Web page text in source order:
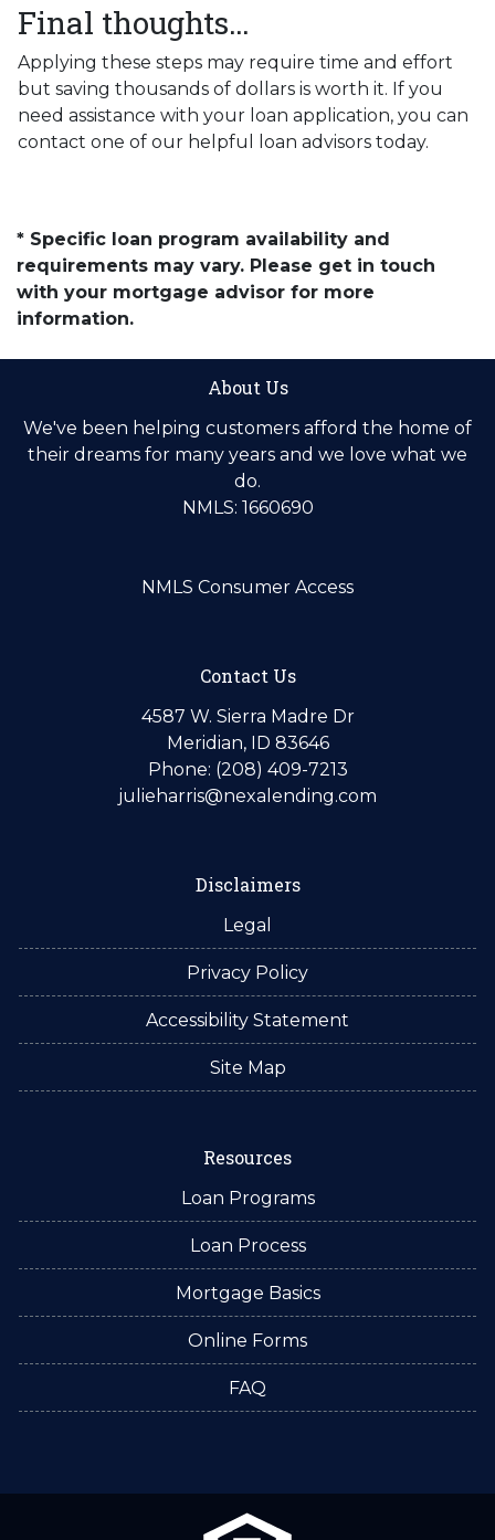
Final thoughts…
Applying these steps may require time and effort
but saving thousands of dollars is worth it. If you
need assistance with your loan application, you can
contact one of our helpful loan advisors today.
* Specific loan program availability and
requirements may vary. Please get in touch
with your mortgage advisor for more
information.
About Us
We've been helping customers afford the home of
their dreams for many years and we love what we
do.
NMLS: 1660690
NMLS Consumer Access
Contact Us
4587 W. Sierra Madre Dr
Meridian, ID 83646
Phone: (208) 409-7213
julieharris@nexalending.com
Disclaimers
Legal
Privacy Policy
Accessibility Statement
Site Map
Resources
Loan Programs
Loan Process
Mortgage Basics
Online Forms
FAQ